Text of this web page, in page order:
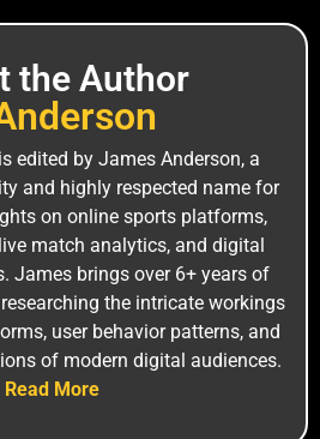
the Author
edi⁠ted by James Anderso‌n, a
and highly r⁠espe‍cted name for
on online sports platforms,
ma‍tch analytics, and digital
Jam⁠es brin‍gs over 6+ years of
the intricate worki‍ngs
user behavior patterns, and
of mode⁠rn digital⁠ audiences.
Read More